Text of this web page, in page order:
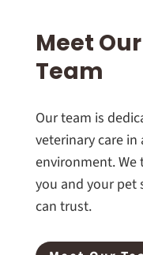
Meet
Team
Our team is
veterinary care
environment.
you and your pet
can trust.